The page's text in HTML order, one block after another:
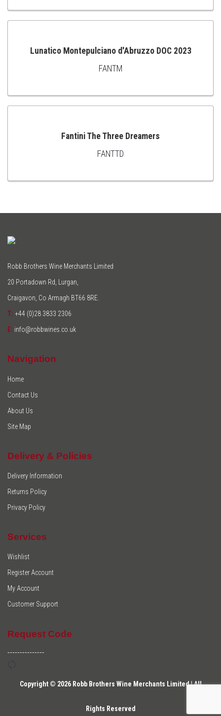
TO
TO
Lunatico Montepulciano d'Abruzzo DOC 2023
FANTM
TO
Fantini The Three Dreamers
FANTTD
Robb Brothers Wine Merchants Limited
20 Portadown Rd, Lurgan,
Craigavon, Co Armagh BT66 8RE.
T: +44 (0)28 3833 2306
E: info@robbwines.co.uk
Navigation
Home
Contact Us
About Us
Site Map
Delivery & Policies
Delivery Information
Returns Policy
Privacy Policy
Services
Wishlist
Register Account
My Account
Customer Support
Request Code
---------------
Copyright © 2026 Robb Brothers Wine Merchants Limited | All
Rights Reserved